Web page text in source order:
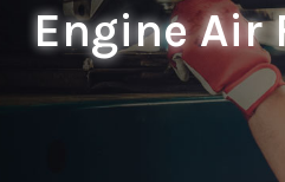
Engine Air